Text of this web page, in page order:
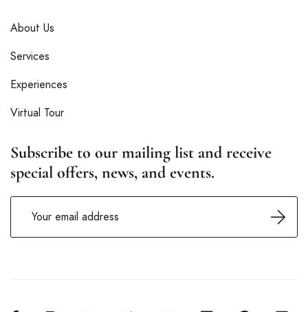
About Us
Services
Experiences
Virtual Tour
Subscribe to our mailing list and receive
special offers, news, and events.